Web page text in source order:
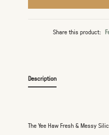
Share this product:
Description
The Yee Haw Fresh & Messy